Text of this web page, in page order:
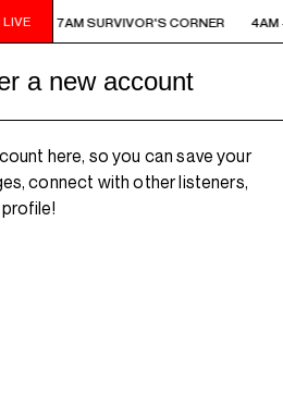
4AM - 7AM SURVIVOR'S CORNER 4AM
a new account
here, so you can save your
connect with other listeners,